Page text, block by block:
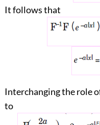
It follows that
Interchanging the role
to